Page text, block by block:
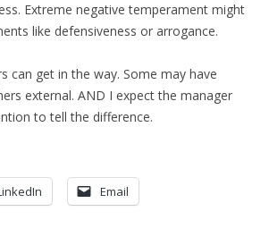
Extreme negative temperament might
like defensiveness or arrogance.
can get in the way. Some may have
external. AND I expect the manager
to tell the difference.
Email